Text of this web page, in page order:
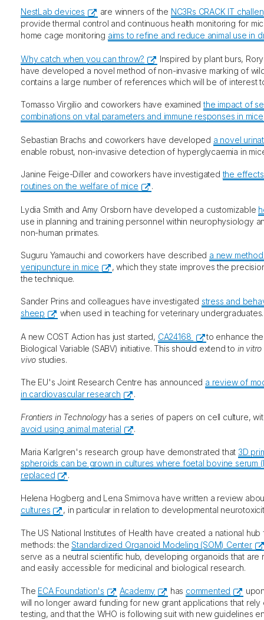
NestLab devices are winners of the NC3Rs CRACK IT
provide thermal control and continuous health monitoring for
home cage monitoring aims to refine and reduce animal use in
Why catch when you can throw?
Inspired by plant burs,
have developed a novel method of non-invasive marking of
contains a large number of references which will be of interest
Tomasso Virgilio and coworkers have examinedthe impact of
combinations on vital parameters and immune responses in mice
Sebastian Brachs and coworkers have developed a novel
enable robust, non-invasive detection of hyperglycaemia in
Janine Feige-Diller and coworkers have investigatedthe
routines on the welfare of mice
.
Lydia Smith and Amy Orsborn have developed a customizable
use in planning and training personnel within neurophysiology
non-human primates.
Suguru Yamauchi and coworkers have described a new
venipuncture in mice
, which they state improves the
the technique.
Sander Prins and colleagues have investigated stress and
sheep
when used in teaching for veterinary undergraduates.
A new COST Action has just started, CA24168
to enhance
Biological Variable (SABV) initiative. This should extend to in vitro
vivo studies.
The EU's Joint Research Centre has announced a review of
in cardiovascular research
.
Frontiers in Technologyhas a series of papers on cell culture,
avoid using animal material
.
Maria Karlgren's research group have demonstrated that 3D
spheroids can be grown in cultures where foetal bovine serum
replaced
.
Helena Hogberg and Lena Smirnova have written a review
cultures
, in particular in relation to developmental
The US National Institutes of Health have created a national
methods: theStandardized Organoid Modeling (SOM) Center
serve as a neutral scientific hub, developing organoids that
and easily accessible for medicinal and biological research.
The ECA Foundation's Academy has commented
will no longer award funding for new grant applications that rely
testing, and that the WHO is following suit with new guidelines